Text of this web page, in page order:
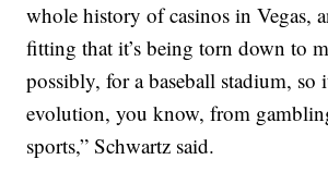
whole history of casinos in Vegas,
fitting that it’s being torn down to
possibly, for a baseball stadium, so
evolution, you know, from
sports,” Schwartz said.